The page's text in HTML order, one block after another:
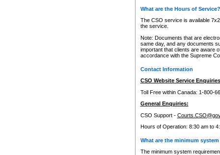
What are the Hours of Service?
The CSO service is available
the service.
Note: Documents that are
same day, and any documents
important that clients are aware
accordance with the Supreme
Contact Information
CSO Website Service
Toll Free within Canada: 1-800-
General Enquiries:
CSO Support -
Hours of Operation: 8:30 am to
What are the minimum
The minimum system